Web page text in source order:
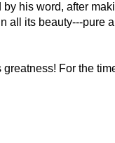
his word, after
all its beauty---pure
For the